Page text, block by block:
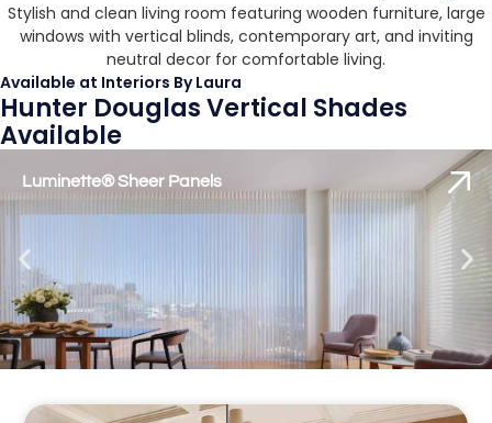
Stylish and clean living room featuring wooden furniture, large
windows with vertical blinds, contemporary art, and inviting
neutral decor for comfortable living.
Available at Interiors By Laura
Hunter Douglas Vertical Shades
Available
Luminette® Sheer Panels